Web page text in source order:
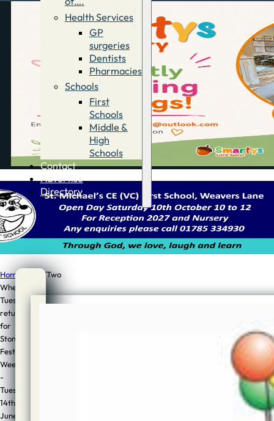
Health Services
GP
surgeries
Dentists
Pharmacies
Schools
First
Schools
Middle &
High
Schools
Contact
Advertise
Directory
Home /Two
Wheel
Tuesday
returns
for
Stone
Festival
Week
-
Tuesday
14th
June
Two